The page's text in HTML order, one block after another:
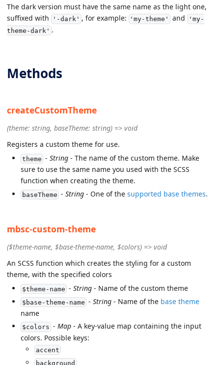
The dark version must have the same name as the light one,
suffixed with
'-dark' , for example: 'my-theme' and 'my-
theme-dark' .
Methods
createCustomTheme
(theme: string, baseTheme: string) => void
Registers a custom theme for use.
theme - String- The name of the custom theme. Make
sure to use the same name you used with the SCSS
function when creating the theme.
baseTheme - String- One of the supported base themes.
mbsc-custom-theme
($theme-name, $base-theme-name, $colors) => void
An SCSS function which creates the styling for a custom
theme, with the specified colors
$theme-name - String- Name of the custom theme
$base-theme-name - String- Name of the base theme
name
$colors - Map- A key-value map containing the input
colors. Possible keys:
accent
background